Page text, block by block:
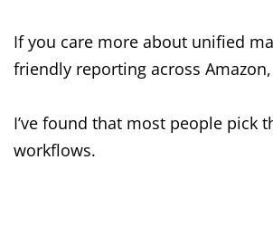
If you care more about unified
friendly reporting across
I’ve found that most people pick
workflows.